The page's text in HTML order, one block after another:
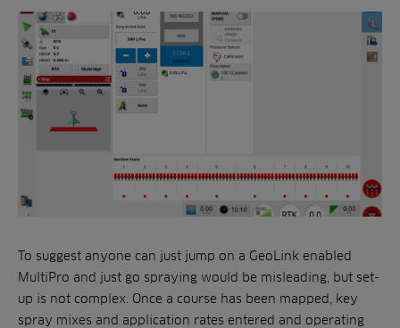
To suggest anyone can just jump on a GeoLink enabled
MultiPro and just go spraying would be misleading, but set-
up is not complex. Once a course has been mapped, key
spray mixes and application rates entered and operating